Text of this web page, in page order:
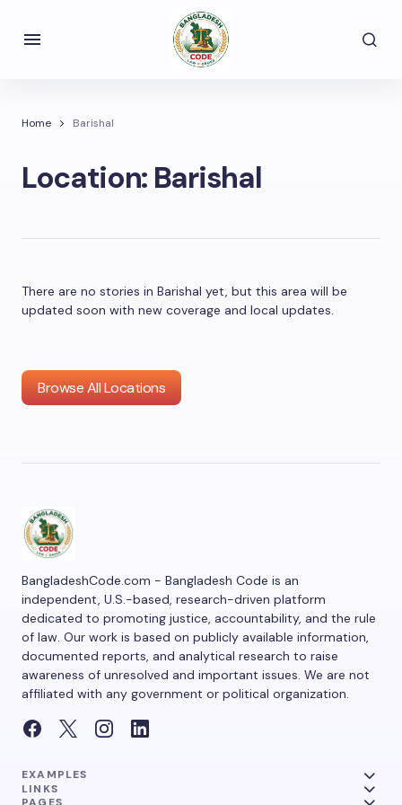
Home Barishal
Location: Barishal
There are no stories in Barishal yet, but this area will be
updated soon with new coverage and local updates.
Browse All Locations
BangladeshCode.com - Bangladesh Code is an
independent, U.S.-based, research-driven platform
dedicated to promoting justice, accountability, and the rule
of law. Our work is based on publicly available information,
documented reports, and analytical research to raise
awareness of unresolved and important issues. We are not
affiliated with any government or political organization.
EXAMPLES
LINKS